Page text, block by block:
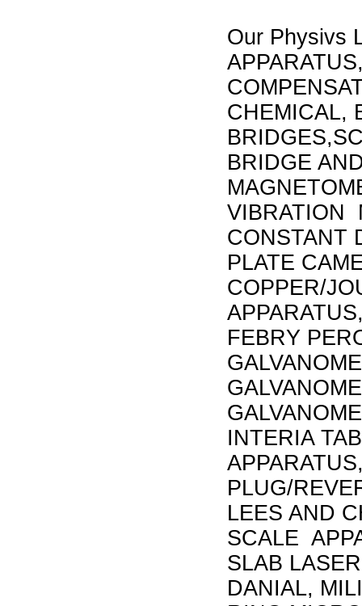
Our Physivs
CHEMICAL,
BRIDGE
VIBRATION
CONSTANT
PLATE
COPPER/
FEBRY
INTERIA
PLUG/
LEES AND
SCALE
SLAB
DANIAL,